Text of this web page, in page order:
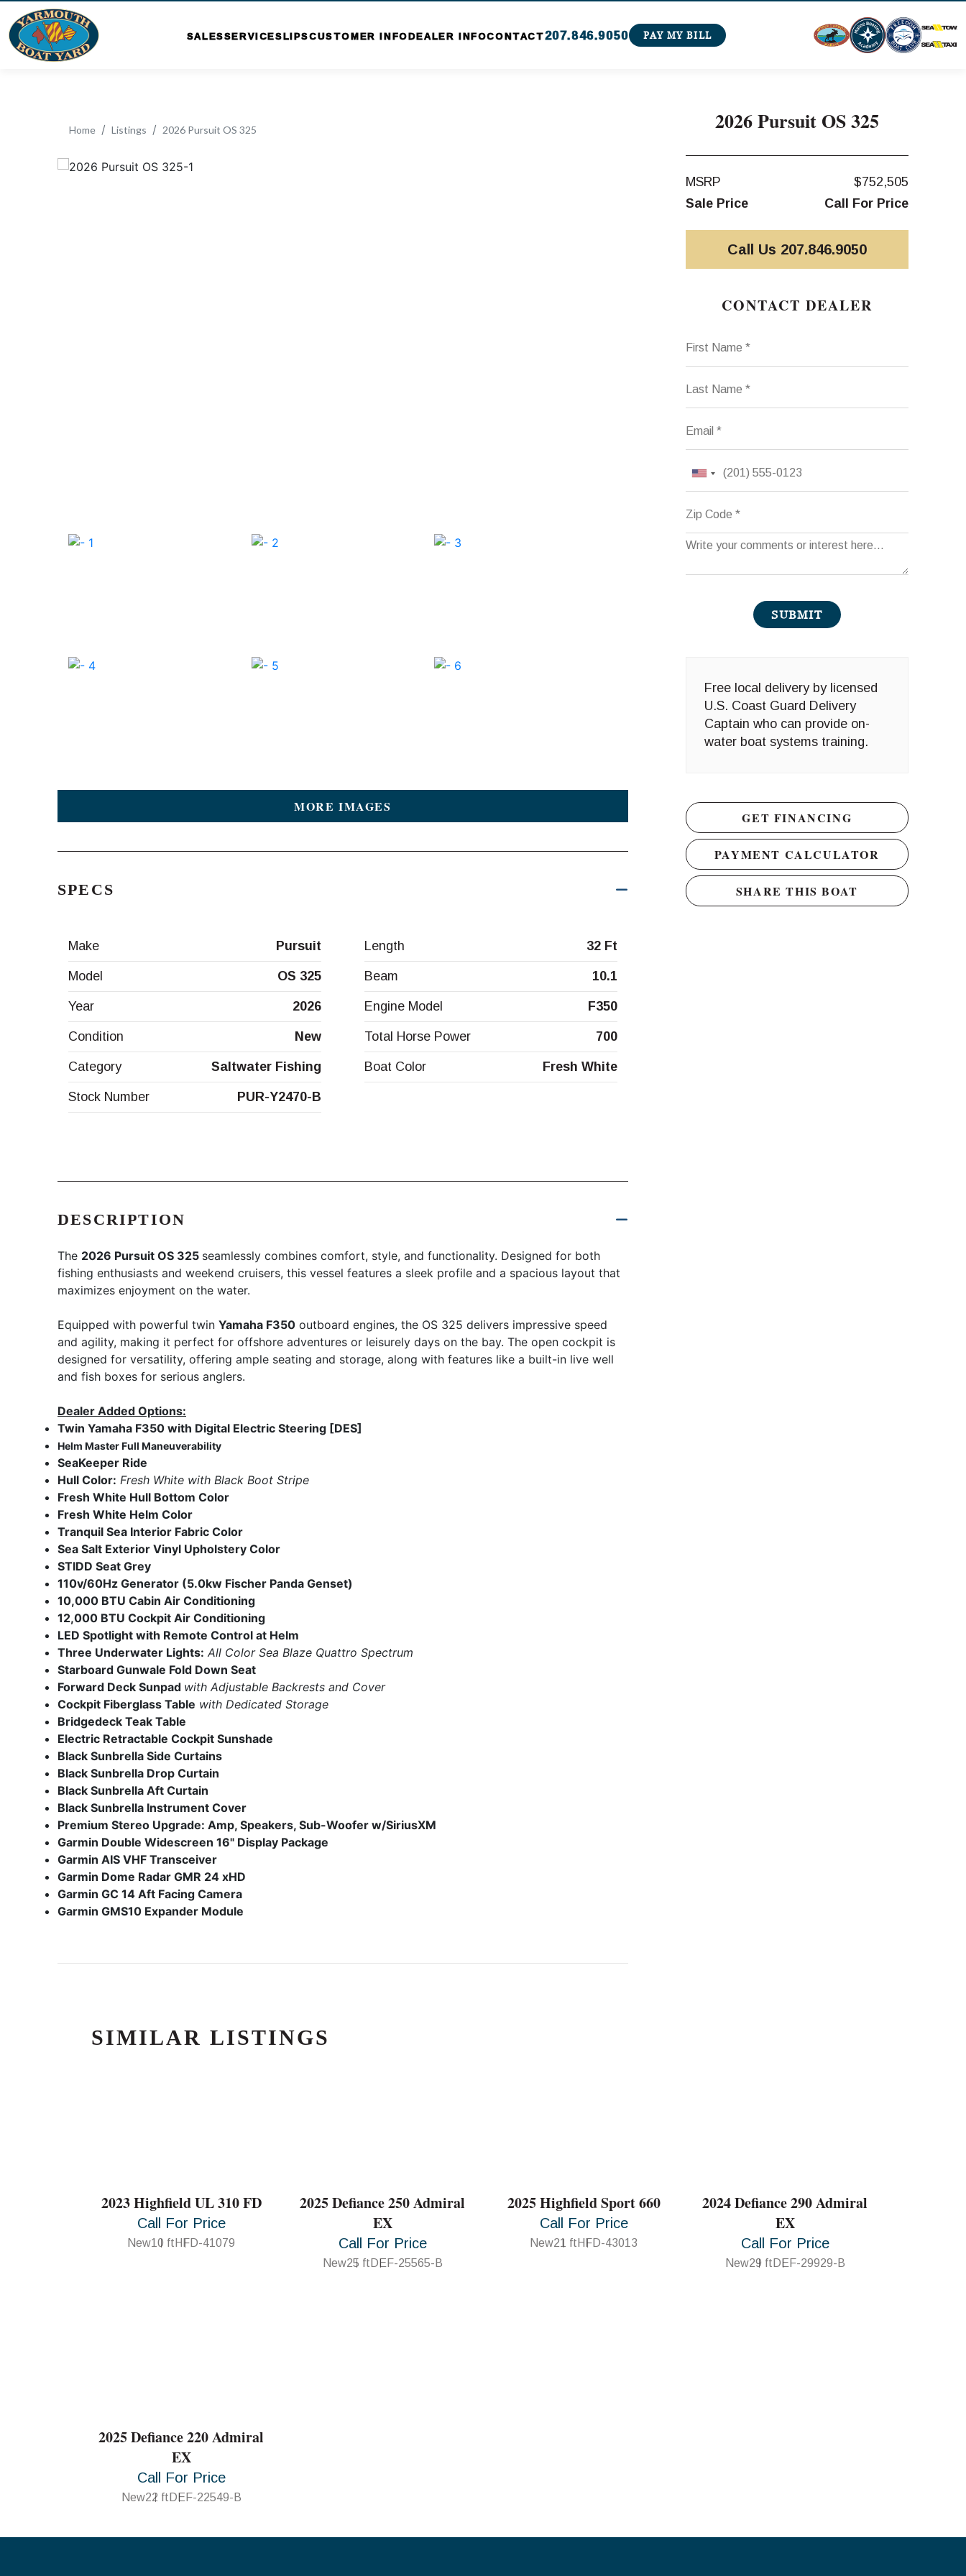
SALESSERVICESLIPSCUSTOMER INFODEALER INFOCONTACT207.846.9050 PAY MY BILL
Home Listings 2026 Pursuit OS 325
MORE IMAGES
SPECS
Make Pursuit
Model OS 325
Year 2026
Condition New
Category Saltwater Fishing
Stock Number PUR-Y2470-B
Length 32 Ft
Beam 10.1
Engine Model F350
Total Horse Power 700
Boat Color Fresh White
DESCRIPTION
The 2026 Pursuit OS 325 seamlessly combines comfort, style, and functionality. Designed for both
fishing enthusiasts and weekend cruisers, this vessel features a sleek profile and a spacious layout that
maximizes enjoyment on the water.
Equipped with powerful twin Yamaha F350 outboard engines, the OS 325 delivers impressive speed
and agility, making it perfect for offshore adventures or leisurely days on the bay. The open cockpit is
designed for versatility, offering ample seating and storage, along with features like a built-in live well
and fish boxes for serious anglers.
Dealer Added Options:
Twin Yamaha F350 with Digital Electric Steering [DES]
Helm Master Full Maneuverability
SeaKeeper Ride
Hull Color: Fresh White with Black Boot Stripe
Fresh White Hull Bottom Color
Fresh White Helm Color
Tranquil Sea Interior Fabric Color
Sea Salt Exterior Vinyl Upholstery Color
STIDD Seat Grey
110v/60Hz Generator (5.0kw Fischer Panda Genset)
10,000 BTU Cabin Air Conditioning
12,000 BTU Cockpit Air Conditioning
LED Spotlight with Remote Control at Helm
Three Underwater Lights: All Color Sea Blaze Quattro Spectrum
Starboard Gunwale Fold Down Seat
Forward Deck Sunpad with Adjustable Backrests and Cover
Cockpit Fiberglass Table with Dedicated Storage
Bridgedeck Teak Table
Electric Retractable Cockpit Sunshade
Black Sunbrella Side Curtains
Black Sunbrella Drop Curtain
Black Sunbrella Aft Curtain
Black Sunbrella Instrument Cover
Premium Stereo Upgrade: Amp, Speakers, Sub-Woofer w/SiriusXM
Garmin Double Widescreen 16" Display Package
Garmin AIS VHF Transceiver
Garmin Dome Radar GMR 24 xHD
Garmin GC 14 Aft Facing Camera
Garmin GMS10 Expander Module
2026 Pursuit OS 325
MSRP
$752,505
Sale Price
Call For Price
Call Us 207.846.9050
CONTACT DEALER
Comments
SUBMIT
Free local delivery by licensed
U.S. Coast Guard Delivery
Captain who can provide on-
water boat systems training.
GET FINANCING
PAYMENT CALCULATOR
SHARE THIS BOAT
SIMILAR LISTINGS
2023 Highfield UL 310 FD
Call For Price
New10 ft HFD-41079
2025 Defiance 250 Admiral
EX
Call For Price
New25 ft DEF-25565-B
2025 Highfield Sport 660
Call For Price
New21 ft HFD-43013
2024 Defiance 290 Admiral
EX
Call For Price
New29 ft DEF-29929-B
2025 Defiance 220 Admiral
EX
Call For Price
New22 ft DEF-22549-B